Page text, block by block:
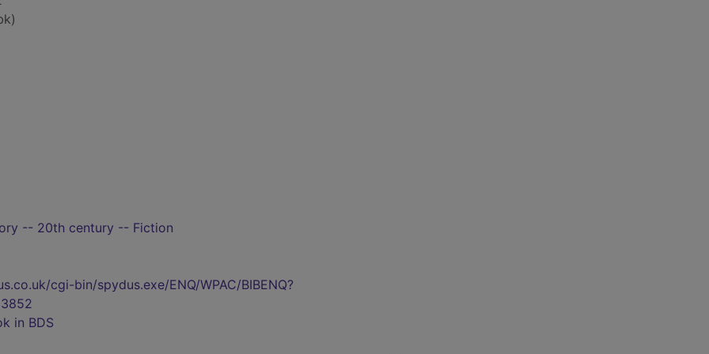
-- 20th century -- Fiction
cgi-bin/spydus.exe/ENQ/WPAC/BIBENQ?
in BDS